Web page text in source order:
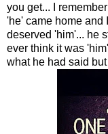
you get... I
'he' came home and
deserved 'him'... he
ever think it was
what he had said